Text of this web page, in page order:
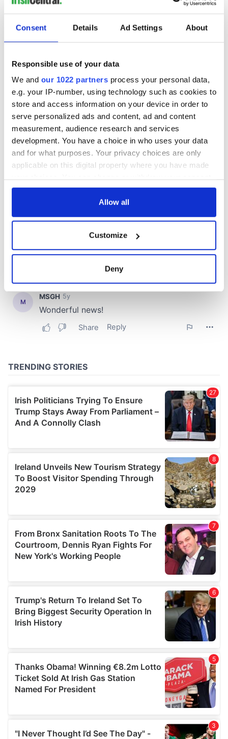
Consent Details Ad Settings About
Responsible use of your data
We and our 1022 partners process your personal data,
e.g. your IP-number, using technology such as cookies to
store and access information on your device in order to
serve personalized ads and content, ad and content
measurement, audience research and services
development. You have a choice in who uses your data
and for what purposes. Your privacy choices are only
applicable on this digital property where you have made
any time from the Cookie Declaration or by clicking on
Collect information about your geographical
location which can be accurate to within several
Find out more about how your personal data is processed
and set your preferences in the
We also share information about your use of our site with
provided to them or that they’ve collected from your use
of their services.
Allow all
Customize
Deny
Creeslough families
welcome Justice
consideration of
inquiry
fuel protests Rory McIlroy
teeing off
COMMENTS